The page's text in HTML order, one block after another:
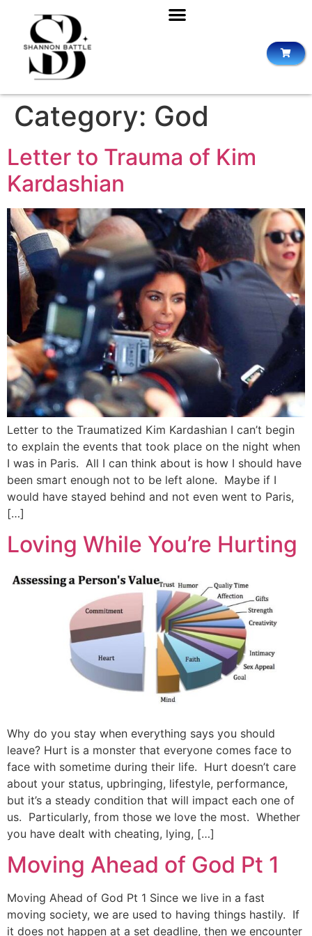
Category: God
Letter to Trauma of Kim
Kardashian
Letter to the Traumatized Kim Kardashian I can’t begin
to explain the events that took place on the night when
I was in Paris. All I can think about is how I should have
been smart enough not to be left alone. Maybe if I
would have stayed behind and not even went to Paris,
[…]
Loving While You’re Hurting
Why do you stay when everything says you should
leave? Hurt is a monster that everyone comes face to
face with sometime during their life. Hurt doesn’t care
about your status, upbringing, lifestyle, performance,
but it’s a steady condition that will impact each one of
us. Particularly, from those we love the most. Whether
you have dealt with cheating, lying, […]
Moving Ahead of God Pt 1
Moving Ahead of God Pt 1 Since we live in a fast
moving society, we are used to having things hastily. If
it does not happen at a set deadline, then we encounter